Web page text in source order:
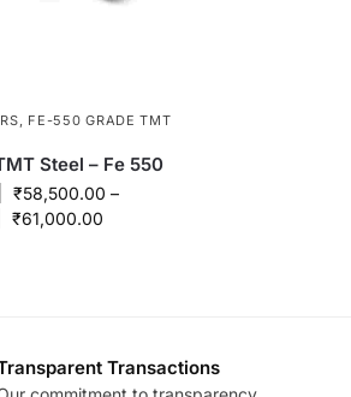
FE-550 GRADE TMT
Steel – Fe 550
₹58,500.00 –
₹61,000.00
Transactions